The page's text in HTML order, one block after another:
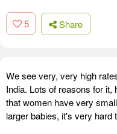
5 Share
We see very, very high
India. Lots of reasons for
that women have very
larger babies, it's very hard